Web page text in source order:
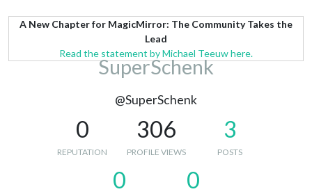
A New Chapter for MagicMirror: The Community Takes the
Lead
Read the statement by Michael Teeuw here.
SuperSchenk
@SuperSchenk
0
REPUTATION
306
PROFILE VIEWS
3
POSTS
0 0